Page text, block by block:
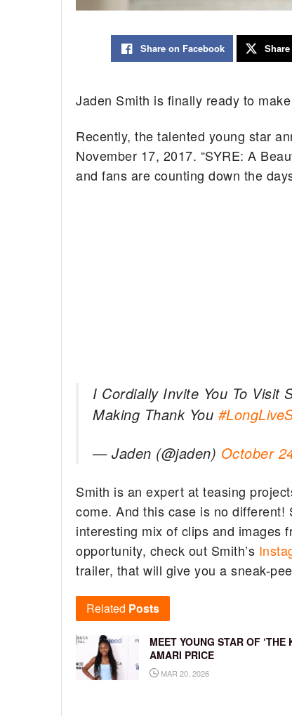
Share on Facebook
Jaden Smith is finally ready to
Recently, the talented young star
November 17, 2017. “SYRE: A
and fans are counting down the
I Cordially Invite You To Visit
Making Thank You
— Jaden (@jaden) October
Smith is an expert at teasing
come. And this case is no different!
interesting mix of clips and images
opportunity, check out Smith’s
trailer, that will give you a sneak-
Related Posts
MEET YOUNG STAR OF ‘THE
AMARI PRICE
MAR 20, 2026